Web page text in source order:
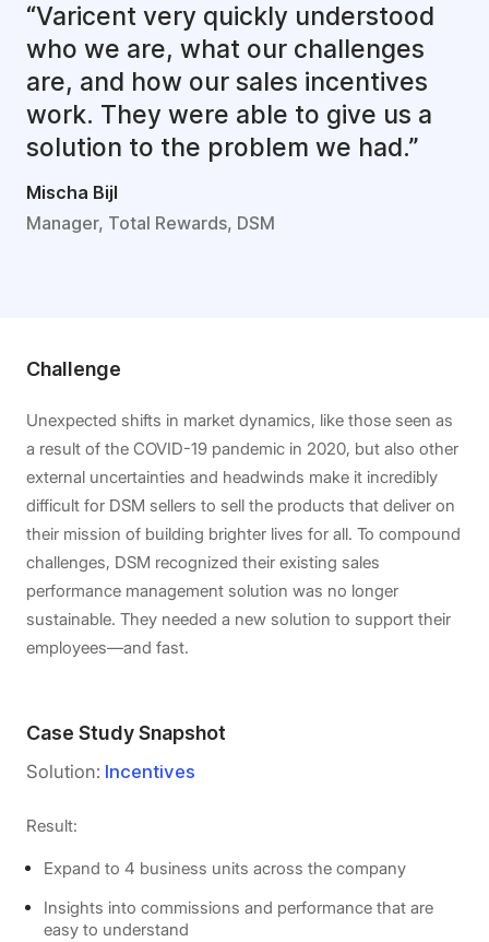
“Varicent very quickly understood
who we are, what our challenges
are, and how our sales incentives
work. They were able to give us a
solution to the problem we had.”
Mischa Bijl
Manager, Total Rewards, DSM
Challenge
Unexpected shifts in market dynamics, like those seen as
a result of the COVID-19 pandemic in 2020, but also other
external uncertainties and headwinds make it incredibly
difficult for DSM sellers to sell the products that deliver on
their mission of building brighter lives for all. To compound
challenges, DSM recognized their existing sales
performance management solution was no longer
sustainable. They needed a new solution to support their
employees—and fast.
Case Study Snapshot
Solution: Incentives
Result:
Expand to 4 business units across the company
Insights into commissions and performance that are
easy to understand